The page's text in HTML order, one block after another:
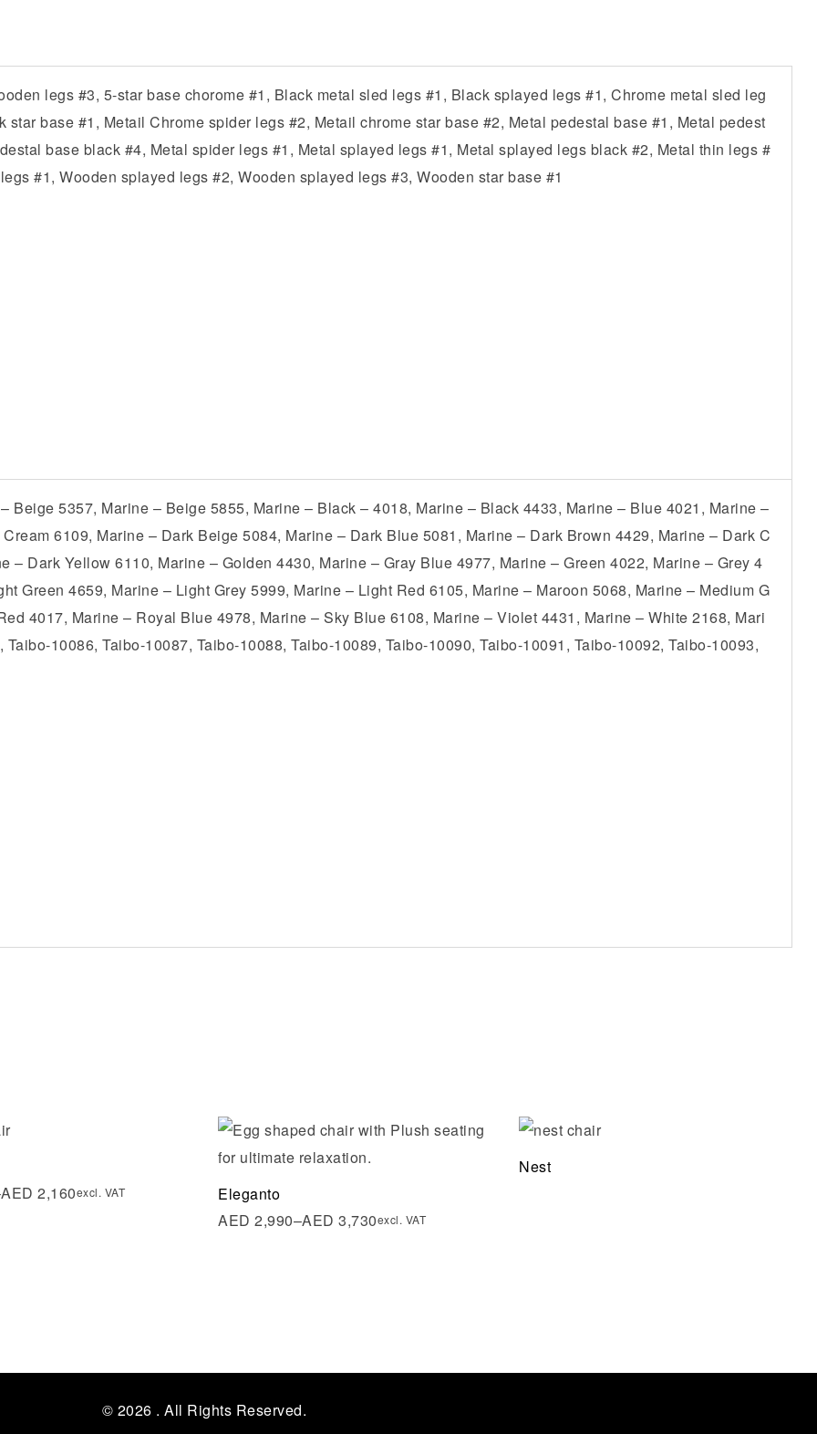
legs #3, 5-star base chorome #1, Black metal sled legs #1, Black splayed legs #1, Chrome metal sled leg
base #1, Metail Chrome spider legs #2, Metail chrome star base #2, Metal pedestal base #1, Metal pedest
base black #4, Metal spider legs #1, Metal splayed legs #1, Metal splayed legs black #2, Metal thin legs #
#1, Wooden splayed legs #2, Wooden splayed legs #3, Wooden star base #1
Beige 5357, Marine – Beige 5855, Marine – Black – 4018, Marine – Black 4433, Marine – Blue 4021, Marine –
6109, Marine – Dark Beige 5084, Marine – Dark Blue 5081, Marine – Dark Brown 4429, Marine – Dark C
– Dark Yellow 6110, Marine – Golden 4430, Marine – Gray Blue 4977, Marine – Green 4022, Marine – Grey 4
Green 4659, Marine – Light Grey 5999, Marine – Light Red 6105, Marine – Maroon 5068, Marine – Medium G
4017, Marine – Royal Blue 4978, Marine – Sky Blue 6108, Marine – Violet 4431, Marine – White 2168, Mari
10086, Taibo-10087, Taibo-10088, Taibo-10089, Taibo-10090, Taibo-10091, Taibo-10092, Taibo-10093,
Add to wishlist
Quick view
Select options
AED 2,160excl. VAT
Eleganto
AED 2,990–AED 3,730excl. VAT
Nest
© 2026 . All Rights Reserved.